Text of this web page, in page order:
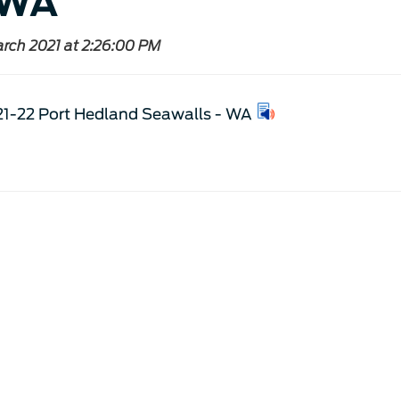
2021 at 2:26:00 PM
22 Port Hedland Seawalls - WA